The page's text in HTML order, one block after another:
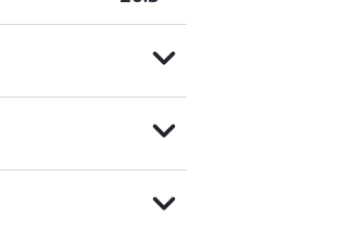
expand_more
expand_more
expand_more